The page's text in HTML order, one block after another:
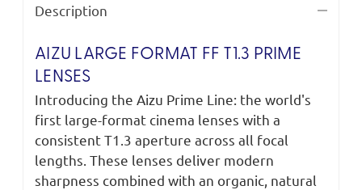
Description
AIZU LARGE FORMAT FF T1.3 PRIME
LENSES
Introducing the Aizu Prime Line: the world's
first large-format cinema lenses with a
consistent T1.3 aperture across all focal
lengths. These lenses deliver modern
sharpness combined with an organic, natural